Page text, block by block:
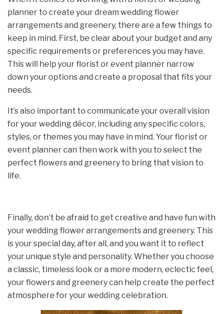
planner to create your dream wedding flower
arrangements and greenery, there are a few things to
keep in mind. First, be clear about your budget and any
specific requirements or preferences you may have.
This will help your florist or event planner narrow
down your options and create a proposal that fits your
needs.
It’s also important to communicate your overall vision
for your wedding décor, including any specific colors,
styles, or themes you may have in mind. Your florist or
event planner can then work with you to select the
perfect flowers and greenery to bring that vision to
life.
Finally, don’t be afraid to get creative and have fun with
your wedding flower arrangements and greenery. This
is your special day, after all, and you want it to reflect
your unique style and personality. Whether you choose
a classic, timeless look or a more modern, eclectic feel,
your flowers and greenery can help create the perfect
atmosphere for your wedding celebration.